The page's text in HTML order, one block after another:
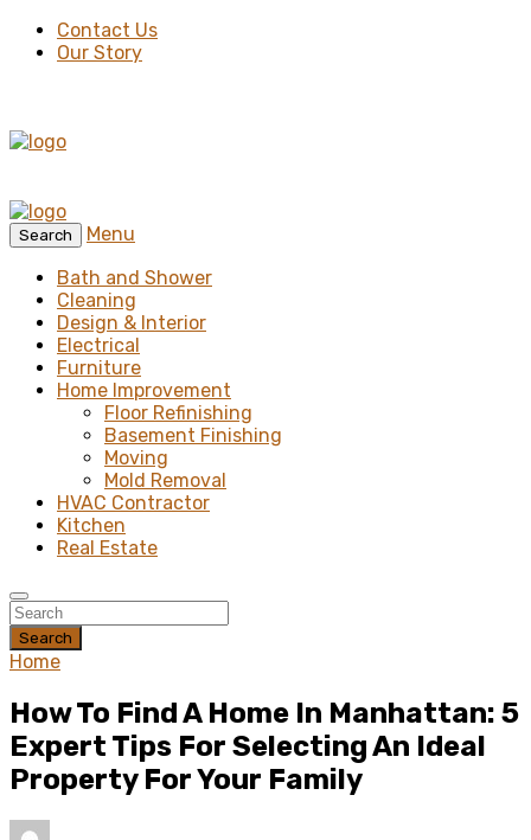
Contact Us
Our Story
Search
Menu
Bath and Shower
Cleaning
Design & Interior
Electrical
Furniture
Home Improvement
Floor Refinishing
Basement Finishing
Moving
Mold Removal
HVAC Contractor
Kitchen
Real Estate
Search
Home
How To Find A Home In Manhattan: 5
Expert Tips For Selecting An Ideal
Property For Your Family